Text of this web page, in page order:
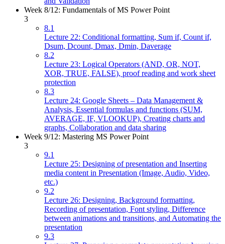
Week 8/12: Fundamentals of MS Power Point
3
8.1
Lecture 22: Conditional formatting, Sum if, Count if,
Dsum, Dcount, Dmax, Dmin, Daverage
8.2
Lecture 23: Logical Operators (AND, OR, NOT,
XOR, TRUE, FALSE), proof reading and work sheet
protection
8.3
Lecture 24: Google Sheets – Data Management &
Analysis, Essential formulas and functions (SUM,
AVERAGE, IF, VLOOKUP), Creating charts and
graphs, Collaboration and data sharing
Week 9/12: Mastering MS Power Point
3
9.1
Lecture 25: Designing of presentation and Inserting
media content in Presentation (Image, Audio, Video,
etc.)
9.2
Lecture 26: Designing, Background formatting,
Recording of presentation, Font styling, Difference
between animations and transitions, and Automating the
presentation
9.3